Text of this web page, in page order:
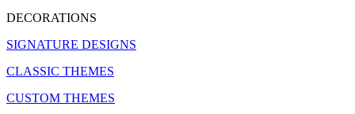
DECORATIONS
SIGNATURE DESIGNS
CLASSIC THEMES
CUSTOM THEMES